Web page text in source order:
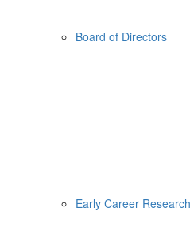
Board of Directors
Early Career